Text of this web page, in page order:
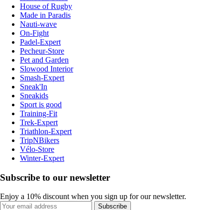
House of Rugby
Made in Paradis
Nauti-wave
On-Fight
Padel-Expert
Pecheur-Store
Pet and Garden
Slowood Interior
Smash-Expert
Sneak'In
Sneakids
Sport is good
Training-Fit
Trek-Expert
Triathlon-Expert
TripNBikers
Vélo-Store
Winter-Expert
Subscribe to our newsletter
Enjoy a 10% discount when you sign up for our newsletter.
Subscribe